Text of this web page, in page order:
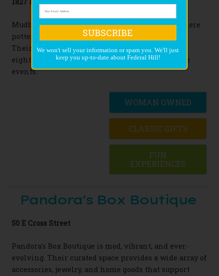
Mudhouse creates a welcoming environment where
potters of all levels can work and learn together.
Their classes stretch from one day workshops to
eight week seminars, and they even offer private
events.
WOMAN OWNED
CLASSIC GIFTS
FUN
EXPERIENCES
Pandora's Box Boutique
50 E Cross Street
Pandora's Box Boutique is mod, vibrant, and ever-
evolving. Their curated space provides a wide array of
accessories, jewelry, and home goods that support
We won't sell your information or spam you. We'll just
keep you up-to-date about Federal Hill!
SUBSCRIBE